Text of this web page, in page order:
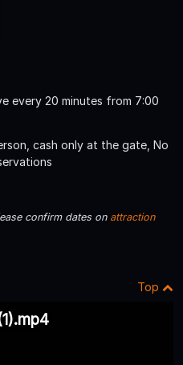
every 20 minutes from 7:00
cash only at the gate, No
confirm dates on attraction
Top